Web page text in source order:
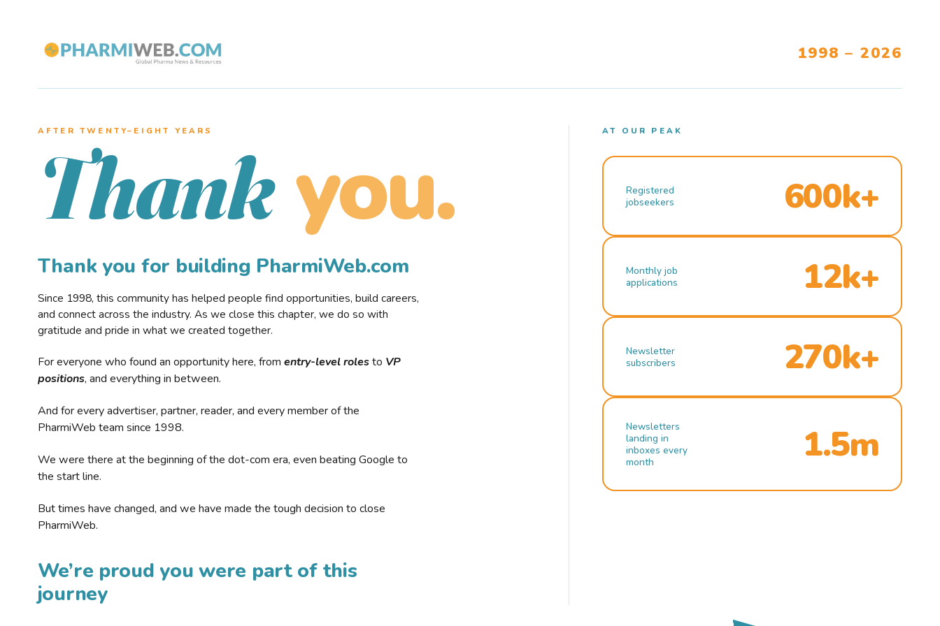
1998 – 2026
AFTER TWENTY–EIGHT YEARS
Thank you.
Thank you for building PharmiWeb.com
Since 1998, this community has helped people find opportunities, build careers,
and connect across the industry. As we close this chapter, we do so with
gratitude and pride in what we created together.
For everyone who found an opportunity here, from entry-level rolesto VP
positions, and everything in between.
And for every advertiser, partner, reader, and every member of the
PharmiWeb team since 1998.
We were there at the beginning of the dot-com era, even beating Google to
the start line.
But times have changed, and we have made the tough decision to close
PharmiWeb.
We’re proud you were part of this
journey
AT OUR PEAK
Registered
jobseekers
600k+
Monthly job
applications
12k+
Newsletter
subscribers
270k+
Newsletters
landing in
inboxes every
month
1.5m